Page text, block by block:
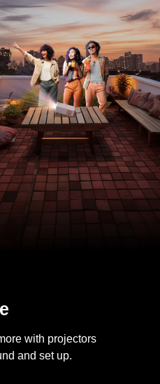
with projectors
and set up.